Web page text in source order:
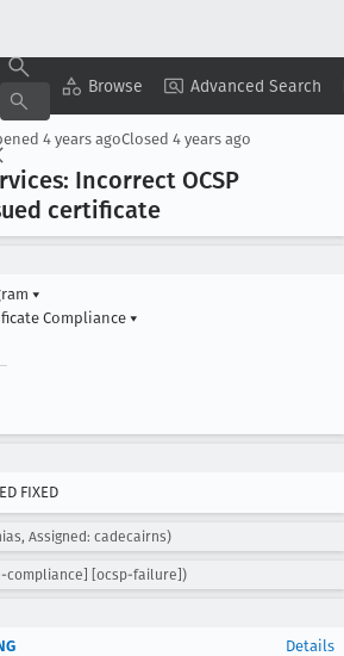
Browse Advanced Search
Copy Summary ▾ View ▾
4 years agoClosed 4 years ago
Incorrect OCSP
certificate
▾
Compliance ▾
FIXED
Assigned: cadecairns)
compliance] [ocsp-failure])
Details